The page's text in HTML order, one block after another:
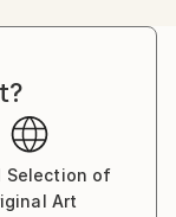
other artistic
fuels the
herself a
Italy.
in Portugal,
by
Selection of
Art